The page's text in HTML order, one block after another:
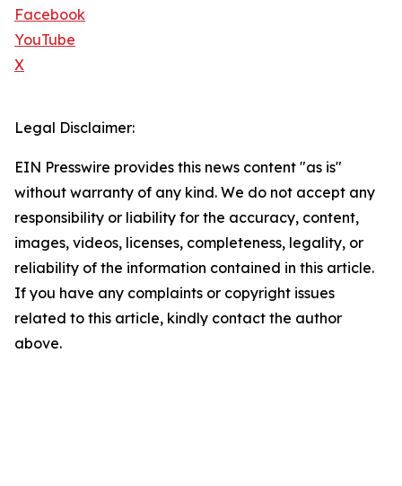
Facebook
YouTube
X
Legal Disclaimer:
EIN Presswire provides this news content "as is"
without warranty of any kind. We do not accept any
responsibility or liability for the accuracy, content,
images, videos, licenses, completeness, legality, or
reliability of the information contained in this article.
If you have any complaints or copyright issues
related to this article, kindly contact the author
above.